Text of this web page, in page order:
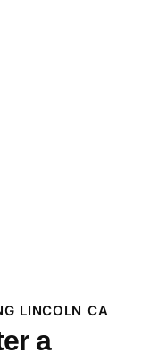
LINCOLN CA
a